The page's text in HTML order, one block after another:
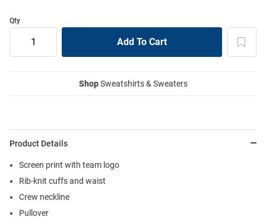
Qty
ShopSweatshirts & Sweaters
Product Details
Screen print with team logo
Rib-knit cuffs and waist
Crew neckline
Pullover